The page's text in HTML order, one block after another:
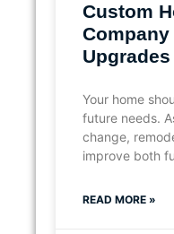
Custom
Upgrades
Your home
future needs.
change,
improve both
READ MORE »